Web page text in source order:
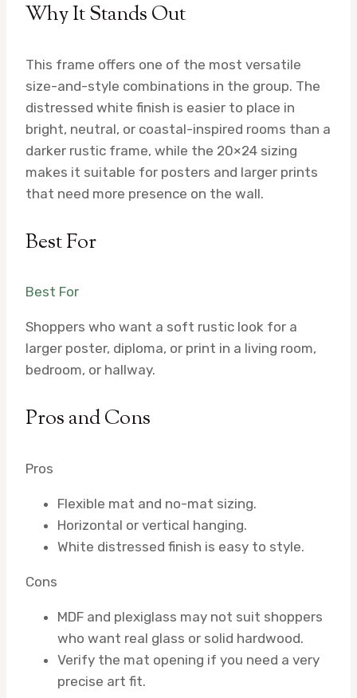
Why It Stands Out
This frame offers one of the most versatile
size-and-style combinations in the group. The
distressed white finish is easier to place in
bright, neutral, or coastal-inspired rooms than a
darker rustic frame, while the 20×24 sizing
makes it suitable for posters and larger prints
that need more presence on the wall.
Best For
Best For
Shoppers who want a soft rustic look for a
larger poster, diploma, or print in a living room,
bedroom, or hallway.
Pros and Cons
Pros
Flexible mat and no-mat sizing.
Horizontal or vertical hanging.
White distressed finish is easy to style.
Cons
MDF and plexiglass may not suit shoppers
who want real glass or solid hardwood.
Verify the mat opening if you need a very
precise art fit.